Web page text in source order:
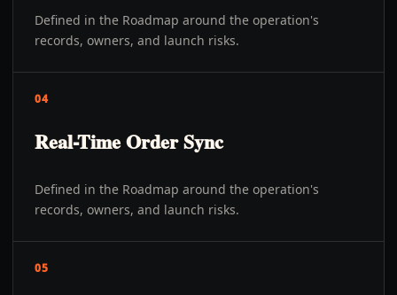
Defined in the Roadmap around the operation's
records, owners, and launch risks.
04
Real-Time Order Sync
Defined in the Roadmap around the operation's
records, owners, and launch risks.
05